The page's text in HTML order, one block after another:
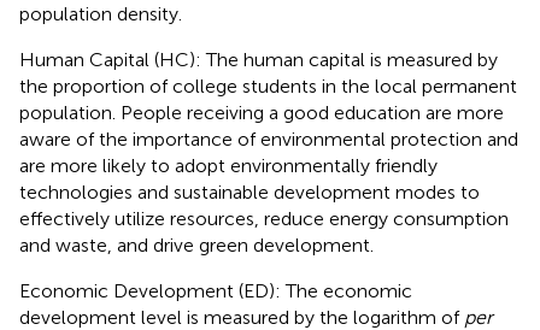
population density.
Human Capital (HC): The human capital is measured by
the proportion of college students in the local permanent
population. People receiving a good education are more
aware of the importance of environmental protection and
are more likely to adopt environmentally friendly
technologies and sustainable development modes to
effectively utilize resources, reduce energy consumption
and waste, and drive green development.
Economic Development (ED): The economic
development level is measured by the logarithm of per